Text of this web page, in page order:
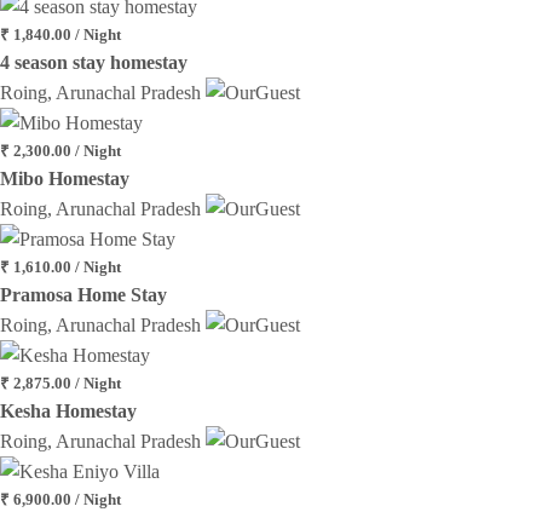
₹ 1,840.00 / Night
4 season stay homestay
Roing, Arunachal Pradesh
₹ 2,300.00 / Night
Mibo Homestay
Roing, Arunachal Pradesh
₹ 1,610.00 / Night
Pramosa Home Stay
Roing, Arunachal Pradesh
₹ 2,875.00 / Night
Kesha Homestay
Roing, Arunachal Pradesh
₹ 6,900.00 / Night